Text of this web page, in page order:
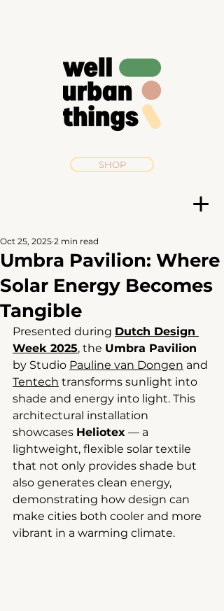
SHOP
Umbra Pavilion: Where
Solar Energy Becomes
Tangible
Oct 25, 2025 2 min read
Presented during Dutch Design
Week 2025, the Umbra Pavilion
by Studio Pauline van Dongen and
Tentech transforms sunlight into
shade and energy into light. This
architectural installation
showcases Heliotex — a
lightweight, flexible solar textile
that not only provides shade but
also generates clean energy,
demonstrating how design can
make cities both cooler and more
vibrant in a warming climate.